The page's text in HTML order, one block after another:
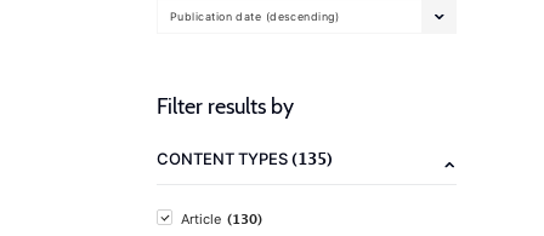
Publication date (descending)
Filter results by
CONTENT TYPES(135)
Article (130)